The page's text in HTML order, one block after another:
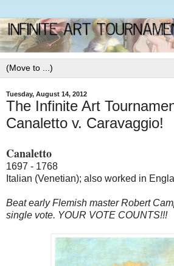
Tuesday, August 14, 2012
The Infinite Art
Canaletto v. Caravaggio!
Canaletto
1697 - 1768
Italian (Venetian); also worked in
Beat early Flemish master Robert
single vote. YOUR VOTE COUNTS!!!